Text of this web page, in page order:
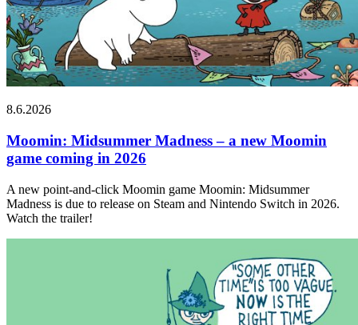
8.6.2026
Moomin: Midsummer Madness – a new Moomin
game coming in 2026
A new point-and-click Moomin game Moomin: Midsummer
Madness is due to release on Steam and Nintendo Switch in 2026.
Watch the trailer!